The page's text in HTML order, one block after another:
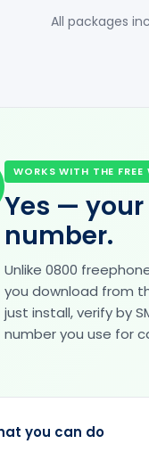
All packages
WORKS WITH THE FREE
Yes — your
number.
Unlike 0800
you download from
just install, verify by
number you use for
you can do